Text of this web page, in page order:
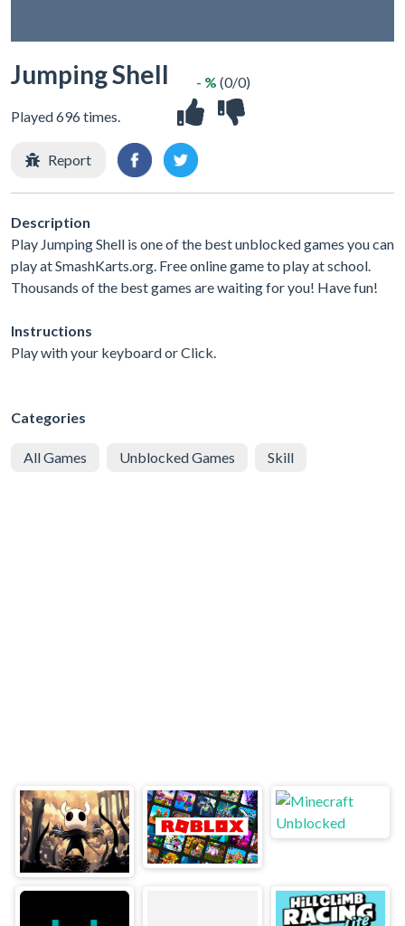
Jumping Shell
Played 696 times.
- % (0/0)
Report
Description
Play Jumping Shell is one of the best unblocked games you can
play at SmashKarts.org. Free online game to play at school.
Thousands of the best games are waiting for you! Have fun!
Instructions
Play with your keyboard or Click.
Categories
All Games Unblocked Games Skill